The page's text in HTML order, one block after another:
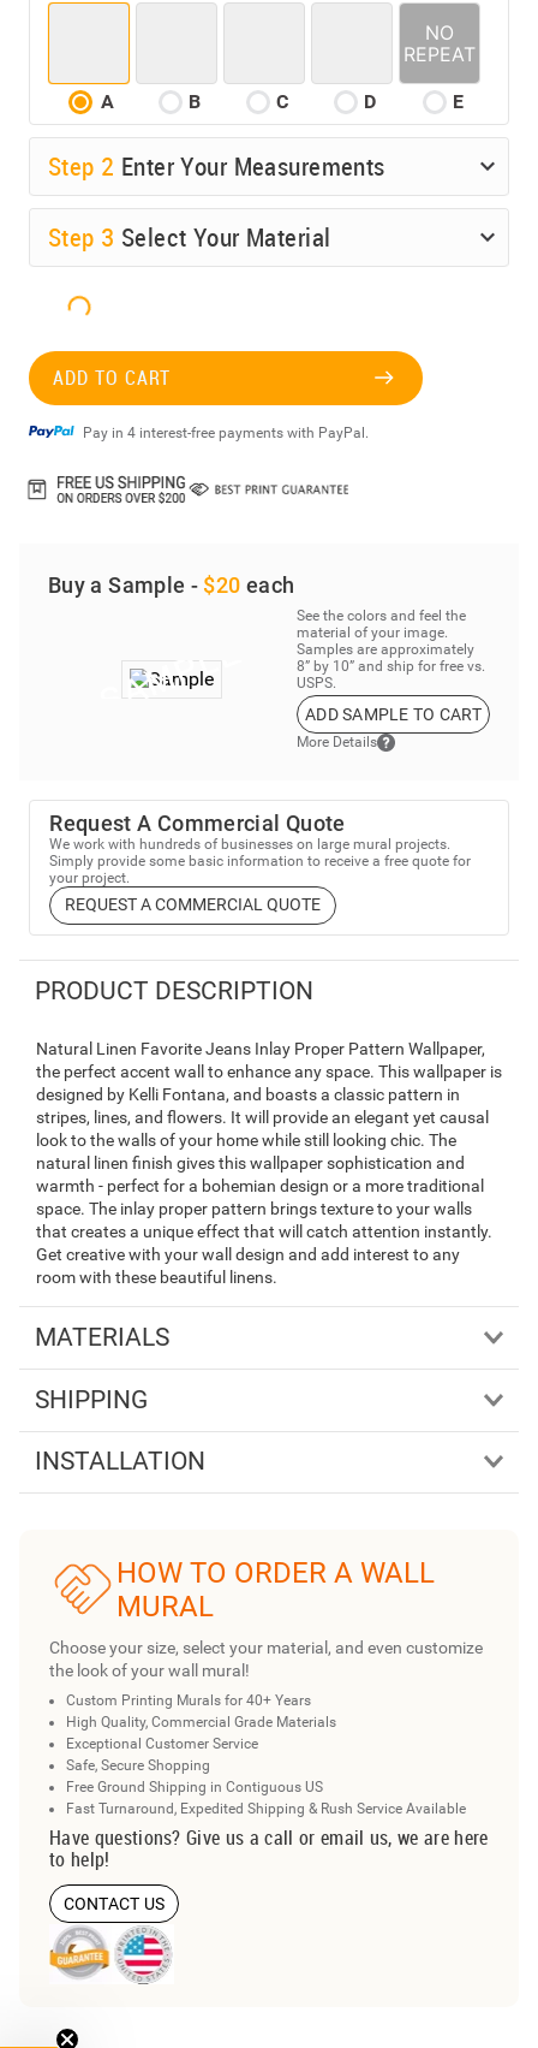
A B C D E
Step 2 Enter Your Measurements
Step 3 Select Your Material
ADD TO CART
Pay in 4 interest-free payments with PayPal.
Buy a Sample - $20 each
See the colors and feel the
material of your image.
Samples are approximately
8” by 10” and ship for free vs.
USPS.
ADD SAMPLE TO CART
More Details
Request A Commercial Quote
We work with hundreds of businesses on large mural projects.
Simply provide some basic information to receive a free quote for
your project.
REQUEST A COMMERCIAL QUOTE
PRODUCT DESCRIPTION
Natural Linen Favorite Jeans Inlay Proper Pattern Wallpaper,
the perfect accent wall to enhance any space. This wallpaper is
designed by Kelli Fontana, and boasts a classic pattern in
stripes, lines, and flowers. It will provide an elegant yet causal
look to the walls of your home while still looking chic. The
natural linen finish gives this wallpaper sophistication and
warmth - perfect for a bohemian design or a more traditional
space. The inlay proper pattern brings texture to your walls
that creates a unique effect that will catch attention instantly.
Get creative with your wall design and add interest to any
room with these beautiful linens.
MATERIALS
SHIPPING
INSTALLATION
HOW TO ORDER A WALL
MURAL
Choose your size, select your material, and even customize
the look of your wall mural!
Custom Printing Murals for 40+ Years
High Quality, Commercial Grade Materials
Exceptional Customer Service
Safe, Secure Shopping
Free Ground Shipping in Contiguous US
Fast Turnaround, Expedited Shipping & Rush Service Available
Have questions? Give us a call or email us, we are here
to help!
CONTACT US